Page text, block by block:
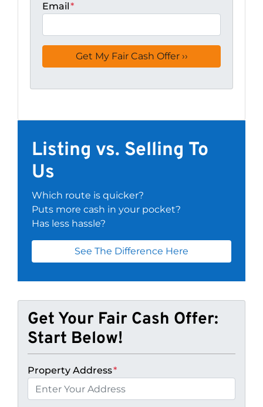
Email*
Listing vs. Selling To
Us
Which route is quicker?
Puts more cash in your pocket?
Has less hassle?
See The Difference Here
Get Your Fair Cash Offer:
Start Below!
Property Address*